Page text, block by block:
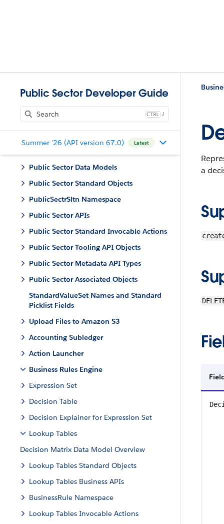
Public Sector Developer Guide
J
Summer '26 (API version 67.0) Latest
Public Sector Data Models
Public Sector Standard Objects
PublicSectrSltn Namespace
Public Sector APIs
Public Sector Standard Invocable Actions
Public Sector Tooling API Objects
Public Sector Metadata API Types
Public Sector Associated Objects
StandardValueSet Names and Standard
Picklist Fields
Upload Files to Amazon S3
Accounting Subledger
Action Launcher
Business Rules Engine
Expression Set
Decision Table
Decision Explainer for Expression Set
Lookup Tables
Decision Matrix Data Model Overview
Lookup Tables Standard Objects
Lookup Tables Business APIs
BusinessRule Namespace
Lookup Tables Invocable Actions
a